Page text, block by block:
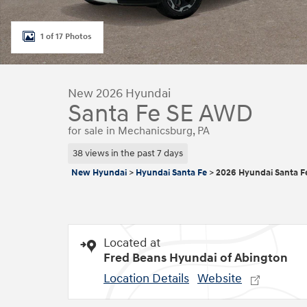
1 of 17 Photos
New 2026 Hyundai
Santa Fe SE AWD
for sale in Mechanicsburg, PA
38 views in the past 7 days
New Hyundai > Hyundai Santa Fe >2026 Hyundai Santa
Located at
Fred Beans Hyundai of Abington
Location Details Website